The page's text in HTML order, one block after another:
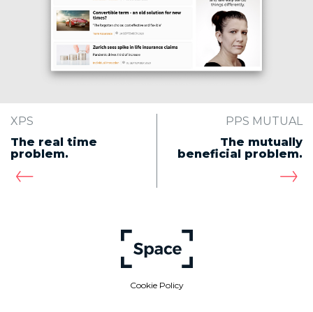
XPS
The real time
problem.
PPS MUTUAL
The mutually
beneficial problem.
Cookie Policy